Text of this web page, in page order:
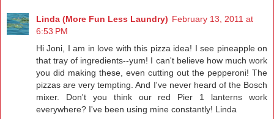
Linda (More Fun Less Laundry) February 13, 2011 at
6:53 PM
Hi Joni, I am in love with this pizza idea! I see pineapple on
that tray of ingredients--yum! I can't believe how much work
you did making these, even cutting out the pepperoni! The
pizzas are very tempting. And I've never heard of the Bosch
mixer. Don't you think our red Pier 1 lanterns work
everywhere? I've been using mine constantly! Linda